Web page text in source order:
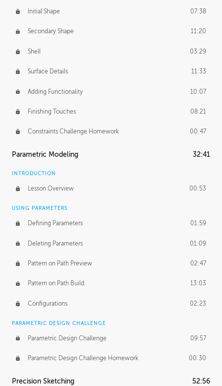
Initial Shape 07:38
Secondary Shape 11:20
Shell 03:29
Surface Details 11:33
Adding Functionality 10:07
Finishing Touches 08:21
Constraints Challenge Homework 00:47
Parametric Modeling 32:41
INTRODUCTION
Lesson Overview 00:53
USING PARAMETERS
Defining Parameters 01:59
Deleting Parameters 01:09
Pattern on Path Preview 02:47
Pattern on Path Build 13:03
Configurations 02:23
PARAMETRIC DESIGN CHALLENGE
Parametric Design Challenge 09:57
Parametric Design Challenge Homework 00:30
Precision Sketching 52:56